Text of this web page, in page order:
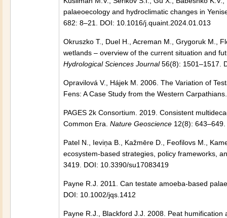
palaeoecology and hydroclimatic changes in
682: 8–21. DOI: 10.1016/j.quaint.2024.01.013
Okruszko T., Duel H., Acreman M., Grygoruk M.,
wetlands – overview of the current situation and
Hydrological Sciences Journal56(8): 1501–1517.
Opravilová V., Hájek M. 2006. The Variation of
Fens: A Case Study from the Western
PAGES 2k Consortium. 2019. Consistent
Common Era. Nature Geoscience 12(8):
Patel N., Ieviņa B., Kažmēre D., Feofilovs M.,
ecosystem-based strategies, policy frameworks,
3419. DOI: 10.3390/su17083419
Payne R.J. 2011. Can testate amoeba-based
DOI: 10.1002/jqs.1412
Payne R.J., Blackford J.J. 2008. Peat